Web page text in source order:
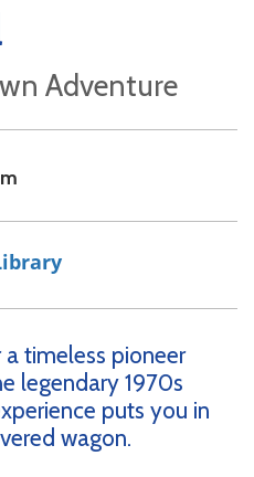
Adventure
timeless pioneer
legendary 1970s
puts you in
wagon.